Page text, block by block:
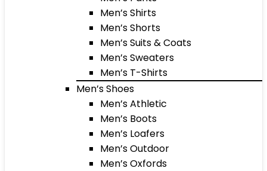
Men’s Shirts
Men’s Shorts
Men’s Suits & Coats
Men’s Sweaters
Men’s T-Shirts
Men’s Shoes
Men’s Athletic
Men’s Boots
Men’s Loafers
Men’s Outdoor
Men’s Oxfords